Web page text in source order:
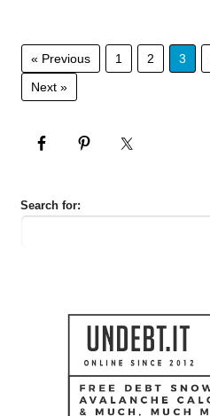
« Previous 1 2 3
Next »
Search for: